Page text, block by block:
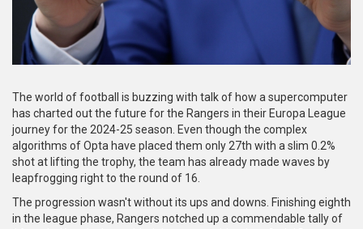
The world of football is buzzing with talk of how a supercomputer
has charted out the future for the Rangers in their Europa League
journey for the 2024-25 season. Even though the complex
algorithms of Opta have placed them only 27th with a slim 0.2%
shot at lifting the trophy, the team has already made waves by
leapfrogging right to the round of 16.
The progression wasn't without its ups and downs. Finishing eighth
in the league phase, Rangers notched up a commendable tally of